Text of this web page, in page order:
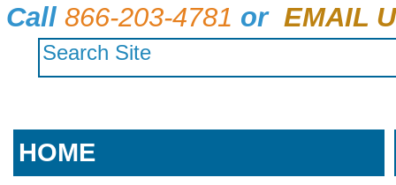
Call 866-203-4781 or EMAIL
HOME